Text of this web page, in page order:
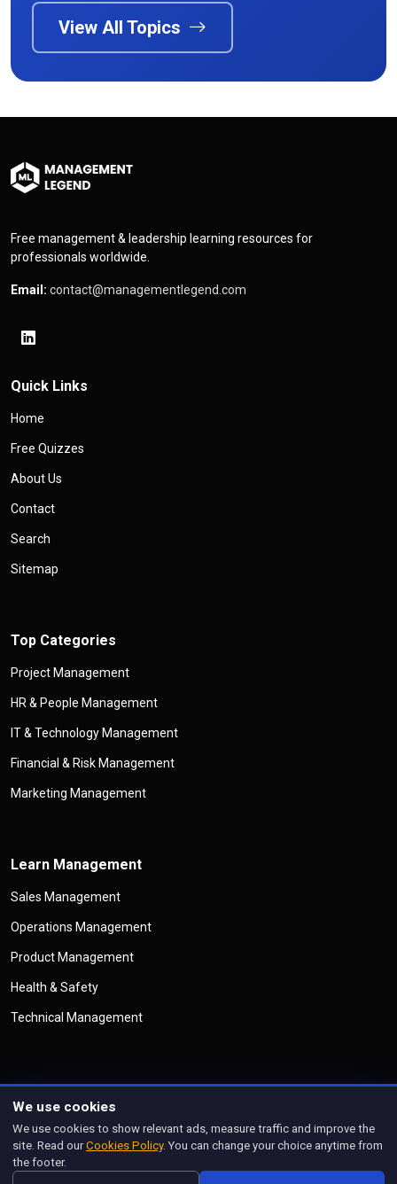
View All Topics
Free management & leadership learning resources for
professionals worldwide.
Email: contact@managementlegend.com
Quick Links
Home
Free Quizzes
About Us
Contact
Search
Sitemap
Top Categories
Project Management
HR & People Management
IT & Technology Management
Financial & Risk Management
Marketing Management
Learn Management
Sales Management
Operations Management
Product Management
Health & Safety
Technical Management
©Copyright
Privacy Policy
Cookies Policy Disclaimer
Terms & Conditions
Manage Cookies
We use cookies
We use cookies to show relevant ads, measure traffic and improve the
site. Read ourCookies Policy. You can change your choice anytime from
the footer.